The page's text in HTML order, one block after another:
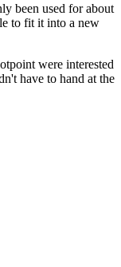
been used for about
to fit it into a new
were interested
have to hand at the